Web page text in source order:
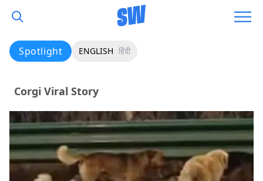
Spotlight ENGLISH हिंदी
Corgi Viral Story